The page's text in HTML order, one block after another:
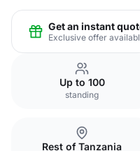
Get an instant
Exclusive offer
Up to 100
standing
Rest of Tanzania